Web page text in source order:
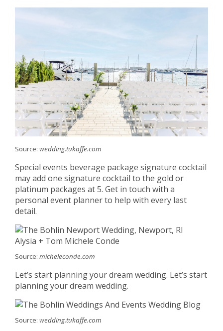
Source: wedding.tukaffe.com
Special events beverage package signature cocktail
may add one signature cocktail to the gold or
platinum packages at 5. Get in touch with a
personal event planner to help with every last
detail.
Source: micheleconde.com
Let’s start planning your dream wedding. Let’s start
planning your dream wedding.
Source: wedding.tukaffe.com